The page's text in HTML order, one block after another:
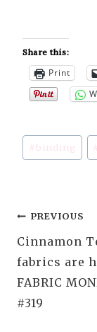
Share this:
Print
Post
Tags:
# binding #
Post
PREVIOUS
Cinnamon
fabrics are
FABRIC
#319